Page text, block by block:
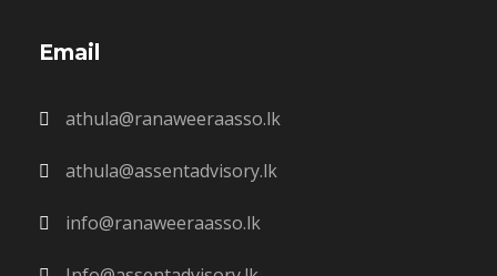
Email
athula@ranaweeraasso.lk
athula@assentadvisory.lk
info@ranaweeraasso.lk